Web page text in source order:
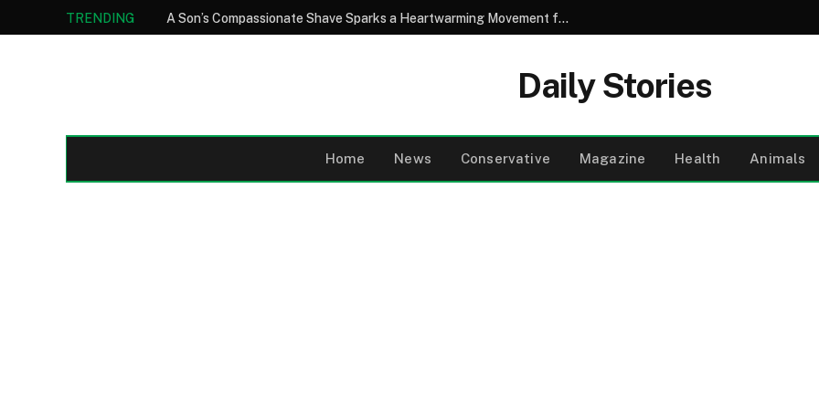
TRENDING A Son’s Compassionate Shave Sparks a Heartwarming Movement for His Girlfriend Battling Cancer
Daily Stories
Home News Conservative Magazine Health Animals